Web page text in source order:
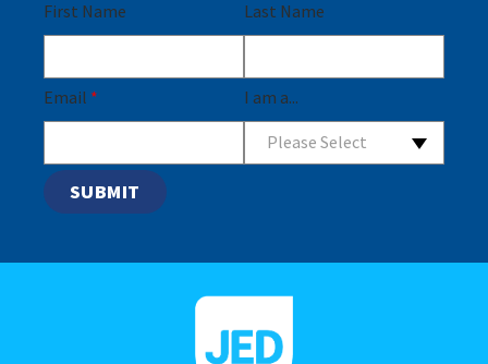
First Name Last Name
Email * I am a...
Please Select